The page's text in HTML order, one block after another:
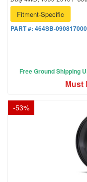
Fitment-Specific
PART #: 464SB-090817000
Free Ground Shipping
Must
-53%